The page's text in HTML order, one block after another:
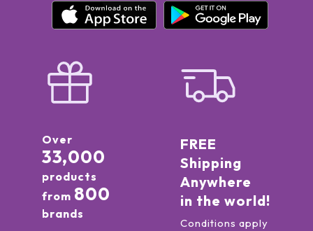
Over
33,000
products
from 800
brands
FREE
Shipping
Anywhere
in the world!
Conditions apply